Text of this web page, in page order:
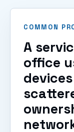
COMMON
A
office